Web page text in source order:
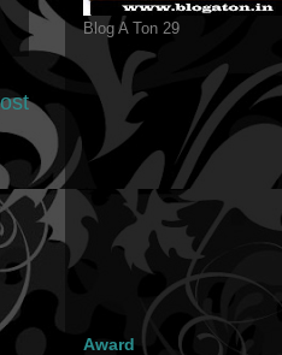
Blog A Ton 29
Award